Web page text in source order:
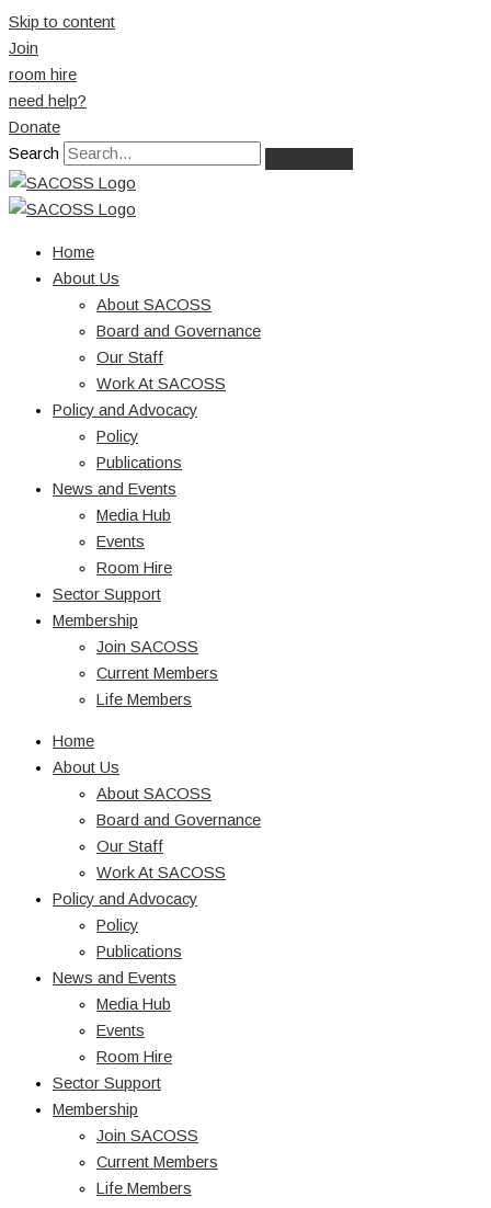
Skip to content
Join
room hire
need help?
Donate
Search
Home
About Us
About SACOSS
Board and Governance
Our Staff
Work At SACOSS
Policy and Advocacy
Policy
Publications
News and Events
Media Hub
Events
Room Hire
Sector Support
Membership
Join SACOSS
Current Members
Life Members
Home
About Us
About SACOSS
Board and Governance
Our Staff
Work At SACOSS
Policy and Advocacy
Policy
Publications
News and Events
Media Hub
Events
Room Hire
Sector Support
Membership
Join SACOSS
Current Members
Life Members